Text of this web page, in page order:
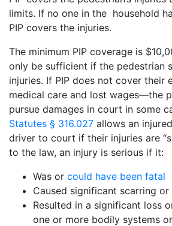
limits. If no one in the household
PIP covers the injuries.
The minimum PIP coverage is
only be sufficient if the pedestrian
injuries. If PIP does not cover their
medical care and lost wages—the
pursue damages in court in some
Statutes § 316.027 allows an
driver to court if their injuries are
to the law, an injury is serious if it:
Was or could have been fatal
Caused significant scarring
Resulted in a significant loss
one or more bodily systems